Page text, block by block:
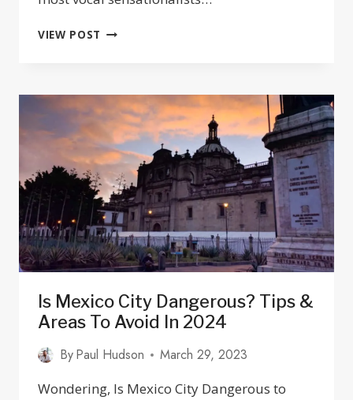
VIEW POST IS
TIPS
&
AREAS
TO
AVOID
2025
Is Mexico City Dangerous? Tips &
Areas To Avoid In 2024
ByPaul Hudson
March 29, 2023
Wondering, Is Mexico City Dangerous to